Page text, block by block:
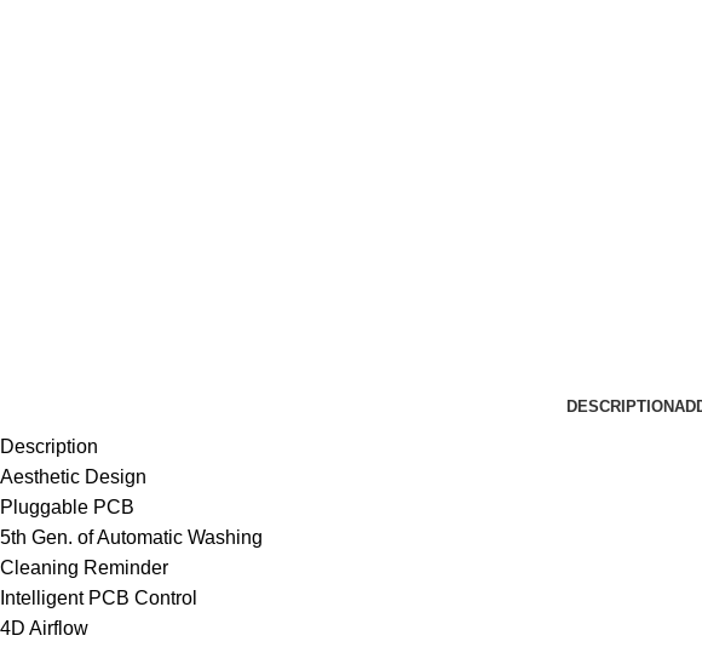
DESCRIPTION
Description
Aesthetic Design
Pluggable PCB
5th Gen. of Automatic Washing
Cleaning Reminder
Intelligent PCB Control
4D Airflow